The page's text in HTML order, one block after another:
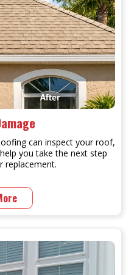
can inspect your roof,
you take the next step
replacement.